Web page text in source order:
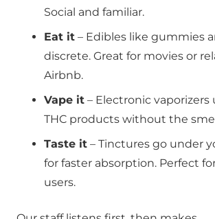
Social and familiar.
Eat it – Edibles like gummies
discrete. Great for movies or
Airbnb.
Vape it – Electronic vaporizers
THC products without the
Taste it – Tinctures go under
for faster absorption. Perfect
users.